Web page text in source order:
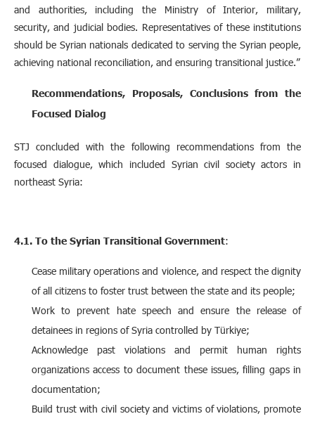
and authorities, including the Ministry of Interior, military,
security, and judicial bodies. Representatives of these institutions
should be Syrian nationals dedicated to serving the Syrian people,
achieving national reconciliation, and ensuring transitional justice.”
Recommendations, Proposals, Conclusions from the
Focused Dialog
STJ concluded with the following recommendations from the
focused dialogue, which included Syrian civil society actors in
northeast Syria:
4.1. To the Syrian Transitional Government:
Cease military operations and violence, and respect the dignity
of all citizens to foster trust between the state and its people;
Work to prevent hate speech and ensure the release of
detainees in regions of Syria controlled by Türkiye;
Acknowledge past violations and permit human rights
organizations access to document these issues, filling gaps in
documentation;
Build trust with civil society and victims of violations, promote